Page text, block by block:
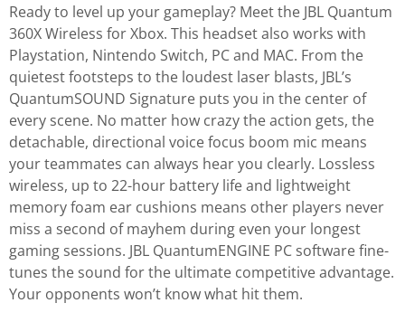
Ready to level up your gameplay? Meet the JBL Quantum
360X Wireless for Xbox. This headset also works with
Playstation, Nintendo Switch, PC and MAC. From the
quietest footsteps to the loudest laser blasts, JBL’s
QuantumSOUND Signature puts you in the center of
every scene. No matter how crazy the action gets, the
detachable, directional voice focus boom mic means
your teammates can always hear you clearly. Lossless
wireless, up to 22-hour battery life and lightweight
memory foam ear cushions means other players never
miss a second of mayhem during even your longest
gaming sessions. JBL QuantumENGINE PC software fine-
tunes the sound for the ultimate competitive advantage.
Your opponents won’t know what hit them.